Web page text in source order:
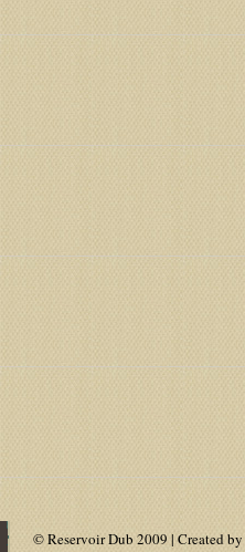
© Reservoir Dub 2009 | Created by